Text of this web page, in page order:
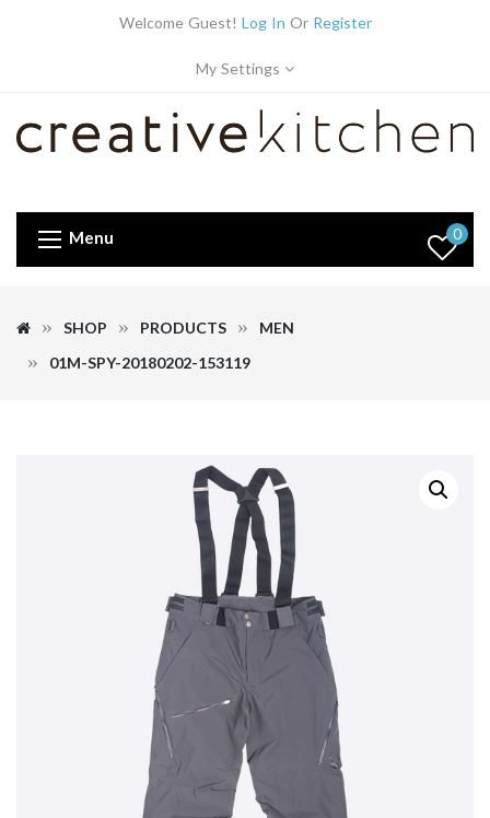
Welcome Guest! Log In Or Register
My Settings
Menu 0
SHOP PRODUCTS
MEN
01M-SPY-20180202-153119